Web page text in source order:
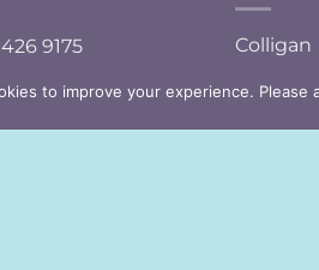
9175
Colligan
Ireland
to improve your experience.